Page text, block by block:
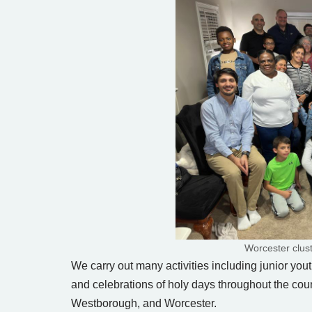
Worcester
We carry out many activities including junior
and celebrations of holy days throughout the
Westborough, and Worcester.